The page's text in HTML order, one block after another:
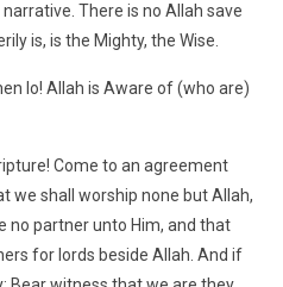
narrative. There is no Allah save
is, is the Mighty, the Wise.
lo! Allah is Aware of (who are)
Come to an agreement
we shall worship none but Allah,
no partner unto Him, and that
for lords beside Allah. And if